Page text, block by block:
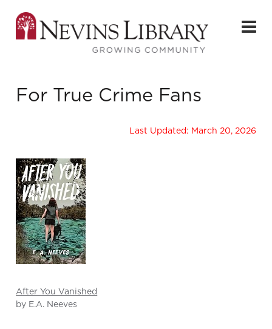
For True Crime Fans
Last Updated: March 20, 2026
After You Vanished
by E.A. Neeves